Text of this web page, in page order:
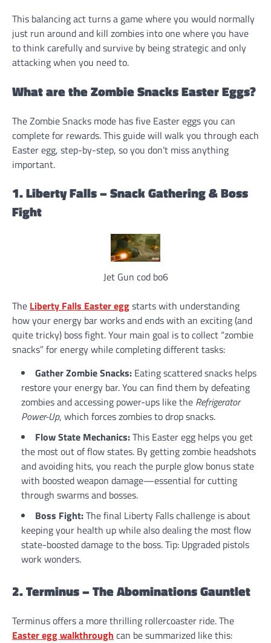
This balancing act turns a game where you would normally
just run around and kill zombies into one where you have
to think carefully and survive by being strategic and only
attacking when you need to.
What are the Zombie Snacks Easter Eggs?
The Zombie Snacks mode has five Easter eggs you can
complete for rewards. This guide will walk you through each
Easter egg, step-by-step, so you don’t miss anything
important.
1. Liberty Falls – Snack Gathering & Boss
Fight
Jet Gun cod bo6
The Liberty Falls Easter eggstarts with understanding
how your energy bar works and ends with an exciting (and
quite tricky) boss fight. Your main goal is to collect “zombie
snacks” for energy while completing different tasks:
Gather Zombie Snacks: Eating scattered snacks helps
restore your energy bar. You can find them by defeating
zombies and accessing power-ups like the Refrigerator
Power-Up, which forces zombies to drop snacks.
Flow State Mechanics:This Easter egg helps you get
the most out of flow states. By getting zombie headshots
and avoiding hits, you reach the purple glow bonus state
with boosted weapon damage—essential for cutting
through swarms and bosses.
Boss Fight:The final Liberty Falls challenge is about
keeping your health up while also dealing the most flow
state-boosted damage to the boss. Tip: Upgraded pistols
work wonders.
2. Terminus – The Abominations Gauntlet
Terminus offers a more thrilling rollercoaster ride. The
Easter egg walkthrough can be summarized like this: